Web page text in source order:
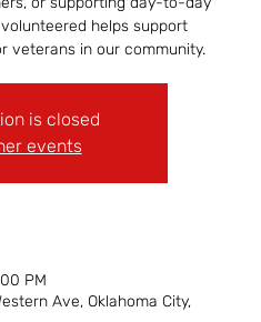
helps support
veterans in our community.
is closed
events
PM
Ave, Oklahoma City,